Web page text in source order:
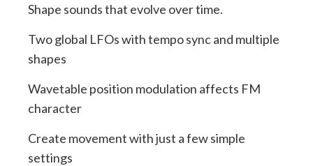
Shape sounds that evolve over time.
Two global LFOs with tempo sync and multiple
shapes
Wavetable position modulation affects FM
character
Create movement with just a few simple
settings